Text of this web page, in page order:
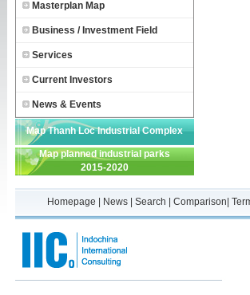
Masterplan Map
Business / Investment Field
Services
Current Investors
News & Events
Map Thanh Loc Industrial Complex
Map planned industrial parks
2015-2020
Homepage News Search Comparison